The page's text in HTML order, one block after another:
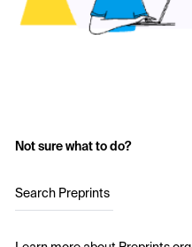
Not sure what to do?
Search Preprints